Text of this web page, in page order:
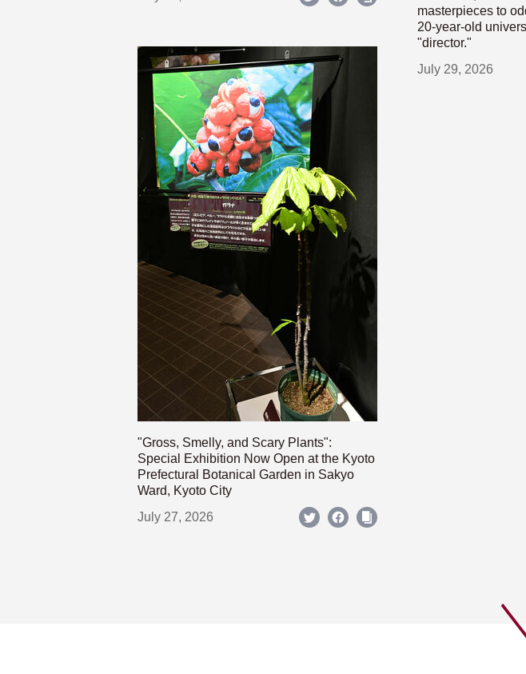
masterpieces to
20-year-old
"director."
July 29, 2026
"Gross, Smelly, and Scary Plants":
Special Exhibition Now Open at the Kyoto
Prefectural Botanical Garden in Sakyo
Ward, Kyoto City
July 27, 2026